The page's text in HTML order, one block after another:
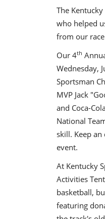
The
who helped
from our
Our 4th
Wednesday,
Sportsman
MVP Jack
and Coca-
National
skill. Keep
event.
At Kentucky
Activities
basketball,
featuring